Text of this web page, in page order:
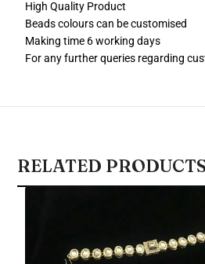
High Quality Product
Beads colours can be customised
Making time 6 working days
For any further queries regarding
RELATED